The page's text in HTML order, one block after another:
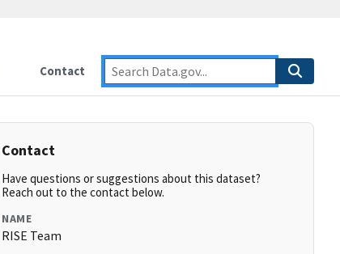
Contact
Contact
Have questions or suggestions about this dataset?
Reach out to the contact below.
NAME
RISE Team